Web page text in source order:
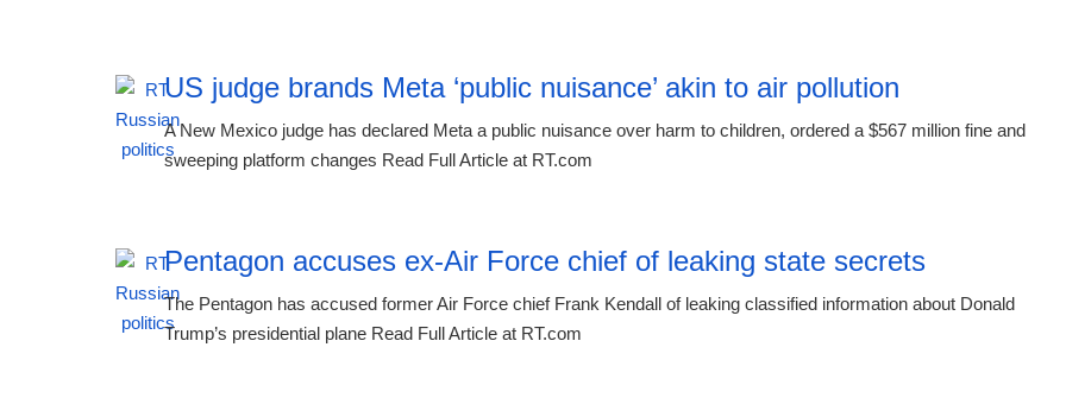
US judge brands Meta ‘public nuisance’ akin to air pollution
A New Mexico judge has declared Meta a public nuisance over harm to children, ordered a $567 million fine and
sweeping platform changes Read Full Article at RT.com
Pentagon accuses ex-Air Force chief of leaking state secrets
The Pentagon has accused former Air Force chief Frank Kendall of leaking classified information about Donald
Trump’s presidential plane Read Full Article at RT.com